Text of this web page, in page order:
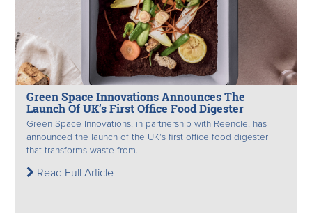
Green Space Innovations Announces The
Launch Of UK’s First Office Food Digester
Green Space Innovations, in partnership with Reencle, has
announced the launch of the UK’s first office food digester
that transforms waste from...
Read Full Article